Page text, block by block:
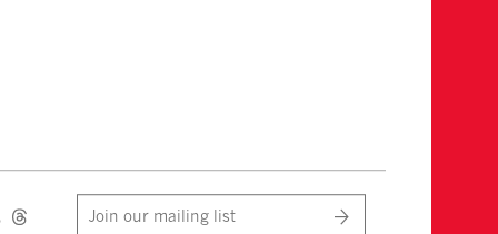
Join our mailing list